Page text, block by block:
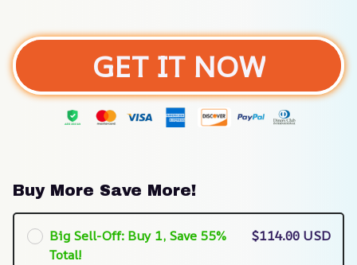
GET IT NOW
Buy More Save More!
Big Sell-Off: Buy 1, Save 55%
Total!
$114.00 USD